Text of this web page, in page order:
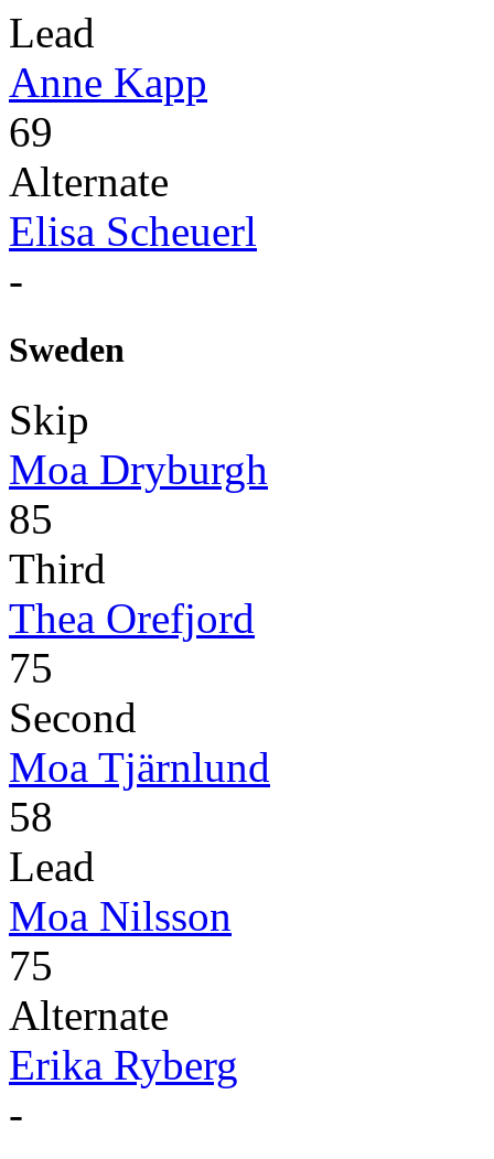
Lead
Anne Kapp
69
Alternate
Elisa Scheuerl
-
Sweden
Skip
Moa Dryburgh
85
Third
Thea Orefjord
75
Second
Moa Tjärnlund
58
Lead
Moa Nilsson
75
Alternate
Erika Ryberg
-